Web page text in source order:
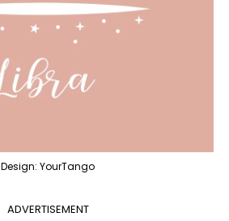
Design: YourTango
ADVERTISEMENT